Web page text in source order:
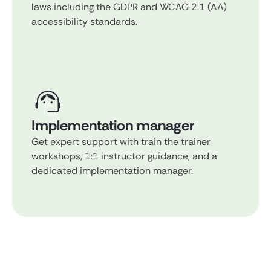
laws including the GDPR and WCAG 2.1 (AA)
accessibility standards.
Implementation manager
Get expert support with train the trainer
workshops, 1:1 instructor guidance, and a
dedicated implementation manager.